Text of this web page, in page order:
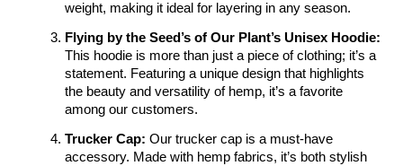
weight, making it ideal for layering in any season.
Flying by the Seed’s of Our Plant’s Unisex Hoodie:
This hoodie is more than just a piece of clothing; it’s a
statement. Featuring a unique design that highlights
the beauty and versatility of hemp, it’s a favorite
among our customers.
Trucker Cap: Our trucker cap is a must-have
accessory. Made with hemp fabrics, it’s both stylish